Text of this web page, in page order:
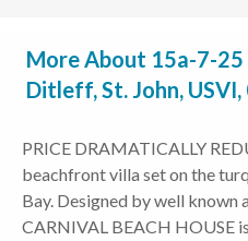
More About 15a-7-25
Ditleff, St. John,
PRICE DRAMATICALLY
beachfront villa set on the
Bay. Designed by well known
CARNIVAL BEACH HOUSE